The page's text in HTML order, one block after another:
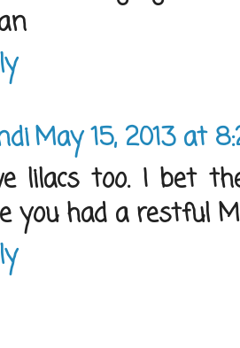
May 15, 2013 at
lilacs too. I bet
you had a restful